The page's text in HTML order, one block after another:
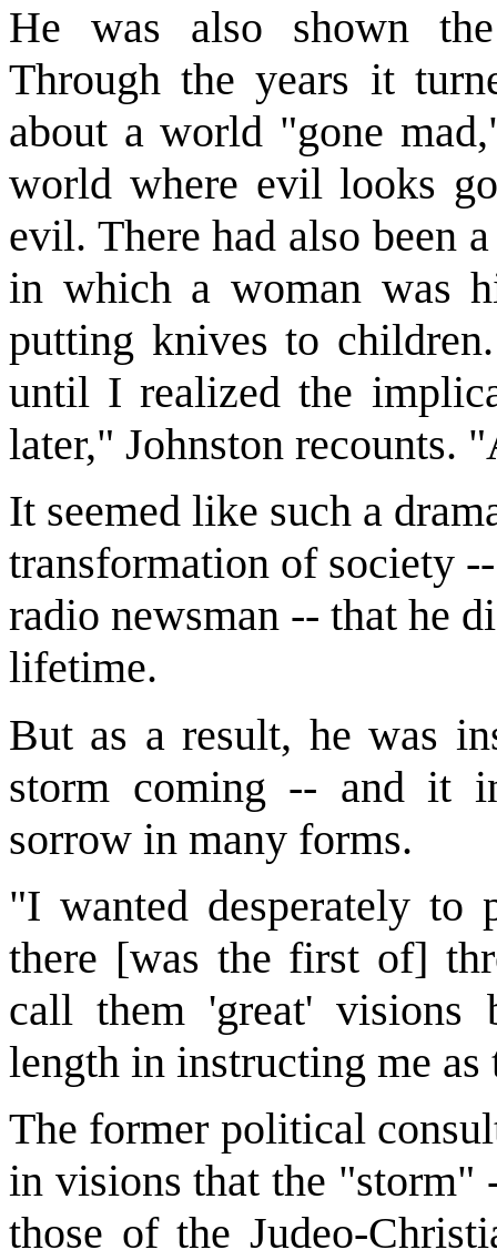
He was also shown
Through the years it
about a world "gone
world where evil looks
evil. There had also been
in which a woman was
putting knives to
until I realized the
later," Johnston recounts.
It seemed like such a
transformation of society
radio newsman -- that he
lifetime.
But as a result, he was
storm coming -- and it
sorrow in many forms.
"I wanted desperately to
there [was the first of]
call them 'great' visions
length in instructing me
The former political
in visions that the "storm"
those of the Judeo-